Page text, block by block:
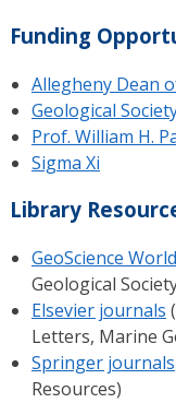
Funding
Allegheny Dean
Geological
Prof. William H.
Sigma Xi
Library
GeoScience World
Geological
Elsevier journals
Letters, Marine
Springer journals
Resources)